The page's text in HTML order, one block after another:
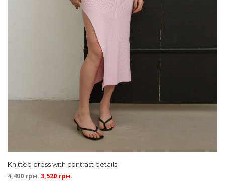
Knitted dress with contrast details
4,400грн.3,520 грн.